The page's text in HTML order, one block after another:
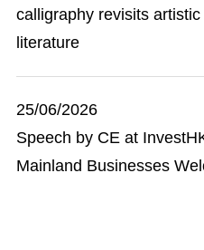
calligraphy revisits
literature
25/06/2026
Speech by CE at
Mainland Businesses